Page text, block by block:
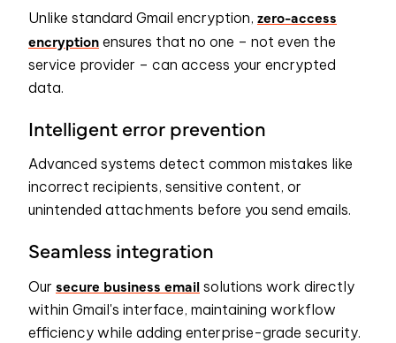
Unlike standard Gmail encryption, zero-access
encryption ensures that no one – not even the
service provider – can access your encrypted
data.
Intelligent error prevention
Advanced systems detect common mistakes like
incorrect recipients, sensitive content, or
unintended attachments before you send emails.
Seamless integration
Our secure business email solutions work directly
within Gmail's interface, maintaining workflow
efficiency while adding enterprise-grade security.